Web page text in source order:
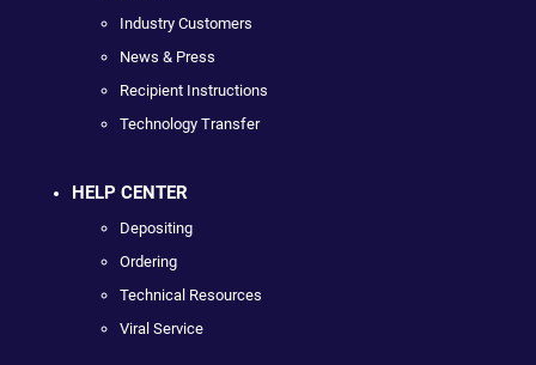
Industry Customers
News & Press
Recipient Instructions
Technology Transfer
HELP CENTER
Depositing
Ordering
Technical Resources
Viral Service